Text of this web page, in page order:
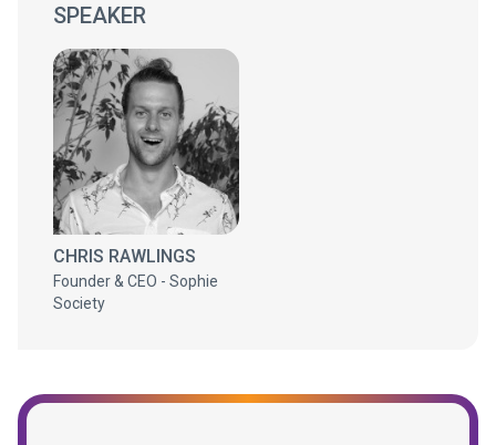
SPEAKER
CHRIS RAWLINGS
Founder & CEO - Sophie
Society